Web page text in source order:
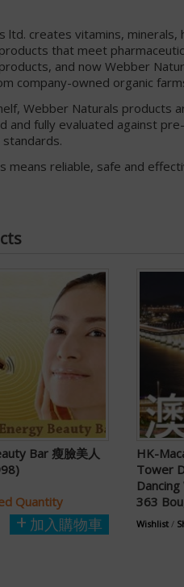
ltd. creates vitamins,
that meet
and now Webber
company-owned organic
Webber Naturals products
and fully evaluated against
means reliable, safe and
Bar 瘦臉美人
Quantity
加入購物車
HK-
Tower
363
Wishlist /